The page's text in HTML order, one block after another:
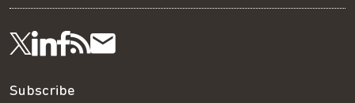
Follow
Visit
us
Visit
us
Get
our
Subscribe
Subscribe